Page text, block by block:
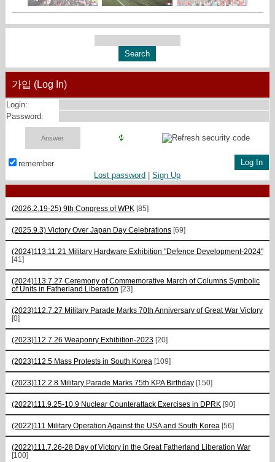
가입 (Log In)
Login:
Password:
remember
Lost password |Sign Up
(2026.2.19-25) 9th Congress of WPK [85]
(2025.9.3) Victory Over Japan Day Celebrations [69]
(2024)113.11.21 Military Hardware Exhibition "Defence Development-2024"
[41]
(2024)113.7.27 Ceremony of Commemorative March of Columns Symbolic
of Units in Fatherland Liberation [23]
(2023)112.7.27 Military Parade Marks 70th Anniversary of Great War Victory
[0]
(2023)112.7.26 Weaponry Exhibition-2023 [20]
(2023)112.5 Mass Protests in South Korea [109]
(2023)112.2.8 Military Parade Marks 75th KPA Birthday [150]
(2022)111.9.25-10.9 Nuclear Counterattack Exercises in DPRK [90]
(2022)111 Military Operation Against the USA and South Korea [56]
(2022)111.7.26-28 Day of Victory in the Great Fatherland Liberation War
[100]